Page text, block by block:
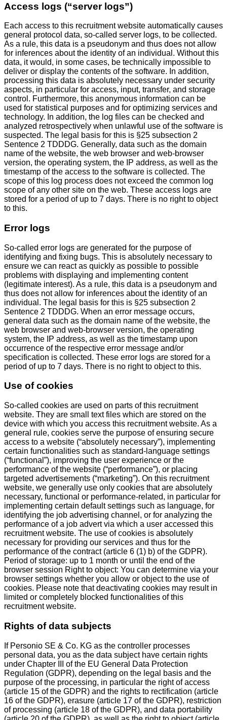
Access logs (“server logs”)
Each access to this recruitment website automatically causes
general protocol data, so-called server logs, to be collected.
As a rule, this data is a pseudonym and thus does not allow
for inferences about the identity of an individual. Without this
data, it would, in some cases, be technically impossible to
deliver or display the contents of the software. In addition,
processing this data is absolutely necessary under security
aspects, in particular for access, input, transfer, and storage
control. Furthermore, this anonymous information can be
used for statistical purposes and for optimizing services and
technology. In addition, the log files can be checked and
analyzed retrospectively when unlawful use of the software is
suspected. The legal basis for this is §25 subsection 2
Sentence 2 TDDDG. Generally, data such as the domain
name of the website, the web browser and web-browser
version, the operating system, the IP address, as well as the
timestamp of the access to the software is collected. The
scope of this log process does not exceed the common log
scope of any other site on the web. These access logs are
stored for a period of up to 7 days. There is no right to object
to this.
Error logs
So-called error logs are generated for the purpose of
identifying and fixing bugs. This is absolutely necessary to
ensure we can react as quickly as possible to possible
problems with displaying and implementing content
(legitimate interest). As a rule, this data is a pseudonym and
thus does not allow for inferences about the identity of an
individual. The legal basis for this is §25 subsection 2
Sentence 2 TDDDG. When an error message occurs,
general data such as the domain name of the website, the
web browser and web-browser version, the operating
system, the IP address, as well as the timestamp upon
occurrence of the respective error message and/or
specification is collected. These error logs are stored for a
period of up to 7 days. There is no right to object to this.
Use of cookies
So-called cookies are used on parts of this recruitment
website. They are small text files which are stored on the
device with which you access this recruitment website. As a
general rule, cookies serve the purpose of ensuring secure
access to a website (“absolutely necessary”), implementing
certain functionalities such as standard-language settings
(“functional”), improving the user experience or the
performance of the website (“performance”), or placing
targeted advertisements (“marketing”). On this recruitment
website, we generally use only cookies that are absolutely
necessary, functional or performance-related, in particular for
implementing certain default settings such as language, for
identifying the job advertising channel, or for analyzing the
performance of a job advert via which a user accessed this
recruitment website. The use of cookies is absolutely
necessary for providing our services and thus for the
performance of the contract (article 6 (1) b) of the GDPR).
Period of storage: up to 1 month or until the end of the
browser session Right to object: You can determine via your
browser settings whether you allow or object to the use of
cookies. Please note that deactivating cookies may result in
limited or completely blocked functionalities of this
recruitment website.
Rights of data subjects
If Personio SE & Co. KG as the controller processes
personal data, you as the data subject have certain rights
under Chapter III of the EU General Data Protection
Regulation (GDPR), depending on the legal basis and the
purpose of the processing, in particular the right of access
(article 15 of the GDPR) and the rights to rectification (article
16 of the GDPR), erasure (article 17 of the GDPR), restriction
of processing (article 18 of the GDPR), and data portability